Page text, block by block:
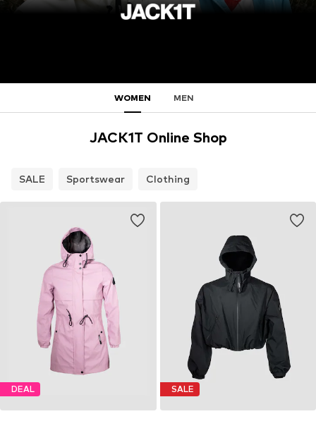
WOMEN MEN
JACK1T Online Shop
SALE Sportswear Clothing
DEAL SALE